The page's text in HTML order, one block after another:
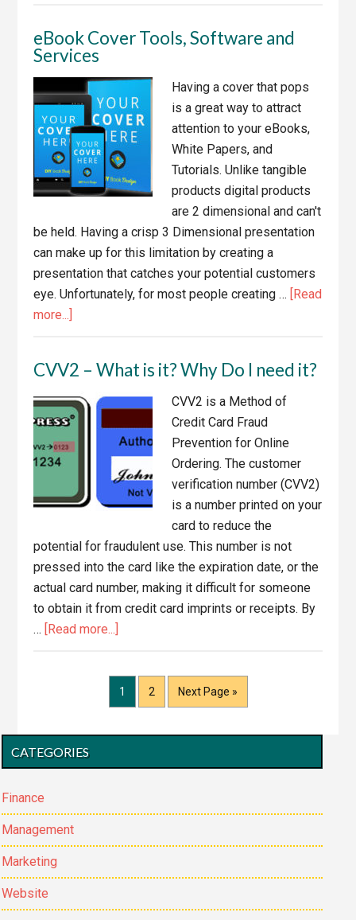
Website
Design
Disasters
and
Solutions
eBook Cover Tools, Software and
Services
Having a cover that pops
is a great way to attract
attention to your eBooks,
White Papers, and
Tutorials. Unlike tangible
products digital products
are 2 dimensional and can't
be held. Having a crisp 3 Dimensional presentation
can make up for this limitation by creating a
presentation that catches your potential customers
eye. Unfortunately, for most people creating … [Read
more...]
Tools,
Software
and
Services
CVV2 – What is it? Why Do I need it?
CVV2 is a Method of
Credit Card Fraud
Prevention for Online
Ordering. The customer
verification number (CVV2)
is a number printed on your
card to reduce the
potential for fraudulent use. This number is not
pressed into the card like the expiration date, or the
actual card number, making it difficult for someone
to obtain it from credit card imprints or receipts. By
… [Read more...]
What
is
it?
Do
need
Page
1 Page
2
Go
to
Next Page »
Primary
Sidebar
CATEGORIES
Finance
Management
Marketing
Website